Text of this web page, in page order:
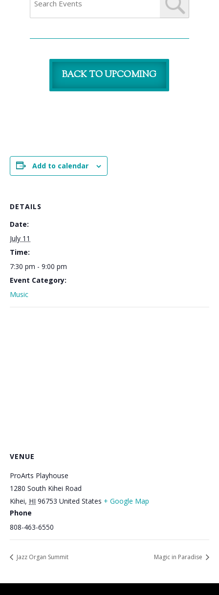
BACK TO UPCOMING
Add to calendar
DETAILS
Date:
July 11
Time:
7:30 pm - 9:00 pm
Event Category:
Music
VENUE
ProArts Playhouse
1280 South Kihei Road
Kihei, HI 96753 United States + Google Map
Phone
808-463-6550
Jazz Organ Summit Magic in Paradise